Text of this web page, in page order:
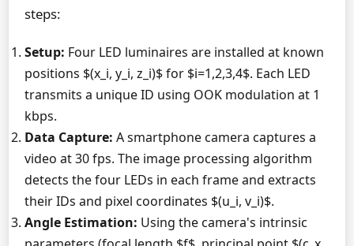
steps:
Setup: Four LED luminaires are installed at known
positions $(x_i, y_i, z_i)$ for $i=1,2,3,4$. Each LED
transmits a unique ID using OOK modulation at 1
kbps.
Data Capture: A smartphone camera captures a
video at 30 fps. The image processing algorithm
detects the four LEDs in each frame and extracts
their IDs and pixel coordinates $(u_i, v_i)$.
Angle Estimation: Using the camera's intrinsic